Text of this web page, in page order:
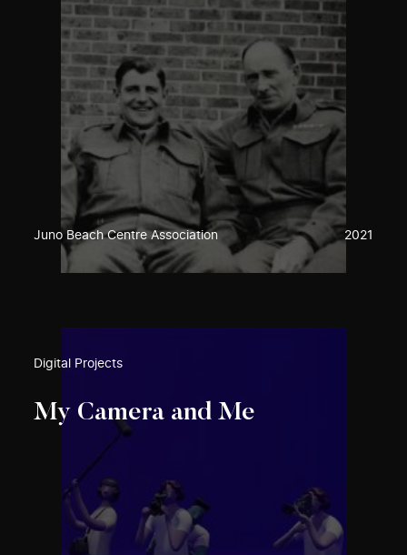
Juno Beach Centre Association 2021
Digital Projects
My Camera and Me